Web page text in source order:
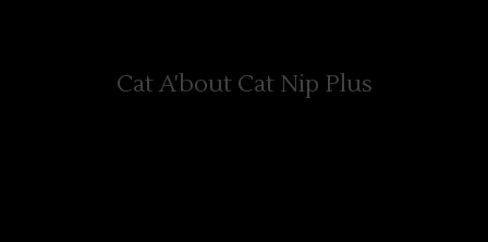
Cat A'bout Cat Nip Plus